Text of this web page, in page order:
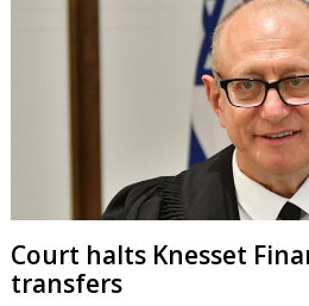
Court halts Knesset
transfers